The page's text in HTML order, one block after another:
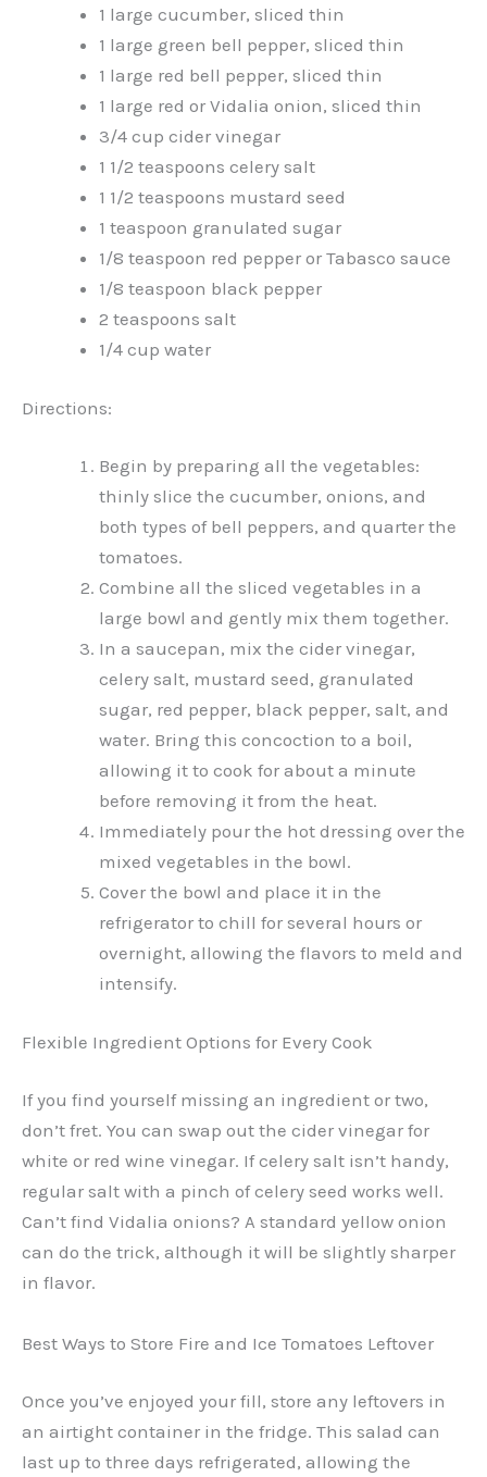
1 large cucumber, sliced thin
1 large green bell pepper, sliced thin
1 large red bell pepper, sliced thin
1 large red or Vidalia onion, sliced thin
3/4 cup cider vinegar
1 1/2 teaspoons celery salt
1 1/2 teaspoons mustard seed
1 teaspoon granulated sugar
1/8 teaspoon red pepper or Tabasco sauce
1/8 teaspoon black pepper
2 teaspoons salt
1/4 cup water
Directions:
Begin by preparing all the vegetables:
thinly slice the cucumber, onions, and
both types of bell peppers, and quarter the
tomatoes.
Combine all the sliced vegetables in a
large bowl and gently mix them together.
In a saucepan, mix the cider vinegar,
celery salt, mustard seed, granulated
sugar, red pepper, black pepper, salt, and
water. Bring this concoction to a boil,
allowing it to cook for about a minute
before removing it from the heat.
Immediately pour the hot dressing over the
mixed vegetables in the bowl.
Cover the bowl and place it in the
refrigerator to chill for several hours or
overnight, allowing the flavors to meld and
intensify.
Flexible Ingredient Options for Every Cook
If you find yourself missing an ingredient or two,
don’t fret. You can swap out the cider vinegar for
white or red wine vinegar. If celery salt isn’t handy,
regular salt with a pinch of celery seed works well.
Can’t find Vidalia onions? A standard yellow onion
can do the trick, although it will be slightly sharper
in flavor.
Best Ways to Store Fire and Ice Tomatoes Leftover
Once you’ve enjoyed your fill, store any leftovers in
an airtight container in the fridge. This salad can
last up to three days refrigerated, allowing the